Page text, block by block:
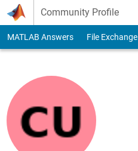
Skip to content
Community Profile
MATLAB Answers File Exchange